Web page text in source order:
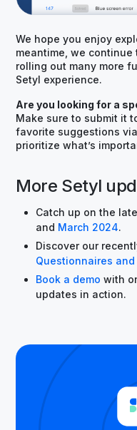
We hope you enjoy
meantime, we
rolling out many more
Setyl experience.
Are you looking for a
Make sure to submit it
favorite suggestions
prioritize what’s
More Setyl
Catch up on the
and March 2024.
Discover our
Questionnaires
Book a demo with
updates in action.